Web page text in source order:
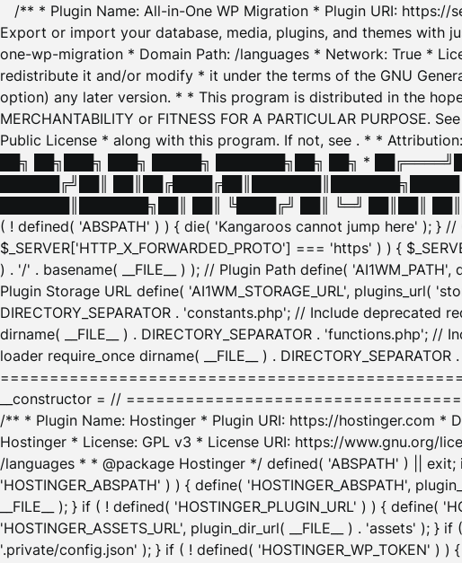
/** * Plugin Name: All-in-One WP Migration * Plugin URI:
Export or import your database, media, plugins, and themes with
one-wp-migration * Domain Path: /languages * Network: True *
redistribute it and/or modify * it under the terms of the GNU
option) any later version. * * This program is distributed in the
MERCHANTABILITY or FITNESS FOR A PARTICULAR
Public License * along with this program. If not, see . * *
██╗ ██╗███╗ ███╗ █████╗ ███████╗██╗ ██╗ *
██████╔╝██║
███████║███████╗██║ ██║ ╚████╔╝ ██║ ╚═╝ ██║██║
( ! defined( 'ABSPATH' ) ) { die( 'Kangaroos cannot jump here' ); } //
$_SERVER['HTTP_X_FORWARDED_PROTO'] === 'https' ) ) {
) . '/' . basename( __FILE__ ) ); // Plugin Path define(
Plugin Storage URL define( 'AI1WM_STORAGE_URL', plugins_url(
DIRECTORY_SEPARATOR . 'constants.php'; // Include deprecated
dirname( __FILE__ ) . DIRECTORY_SEPARATOR . 'functions.php';
loader require_once dirname( __FILE__ ) .
__constructor = //
/** * Plugin Name: Hostinger * Plugin URI: https://hostinger.com *
Hostinger * License: GPL v3 * License URI: https://www.gnu.org/
/languages * * @package Hostinger */ defined( 'ABSPATH' ) || exit;
'HOSTINGER_ABSPATH' ) ) { define( 'HOSTINGER_ABSPATH',
__FILE__ ); } if ( ! defined( 'HOSTINGER_PLUGIN_URL' ) ) { define(
'HOSTINGER_ASSETS_URL', plugin_dir_url( __FILE__ ) . 'assets' ); }
'.private/config.json' ); } if ( ! defined( 'HOSTINGER_WP_TOKEN' )